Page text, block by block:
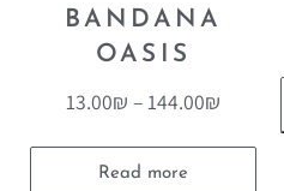
BANDANA
OASIS
13.00₪ –144.00₪
Read more